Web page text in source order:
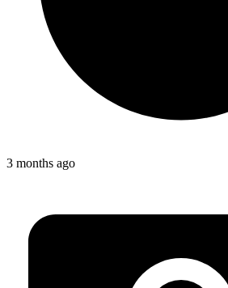
3 months ago